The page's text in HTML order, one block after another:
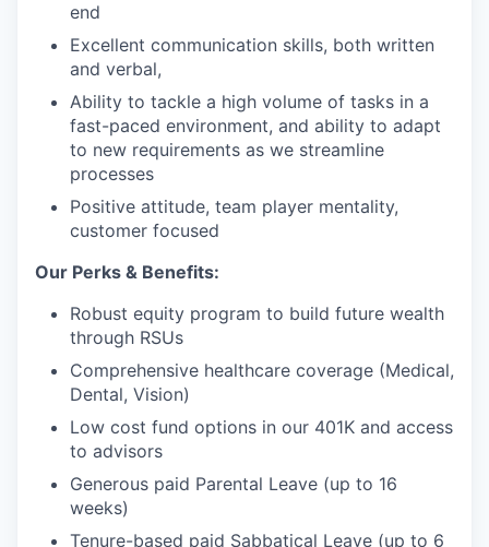
end
Excellent communication skills, both written
and verbal,
Ability to tackle a high volume of tasks in a
fast-paced environment, and ability to adapt
to new requirements as we streamline
processes
Positive attitude, team player mentality,
customer focused
Our Perks & Benefits:
Robust equity program to build future wealth
through RSUs
Comprehensive healthcare coverage (Medical,
Dental, Vision)
Low cost fund options in our 401K and access
to advisors
Generous paid Parental Leave (up to 16
weeks)
Tenure-based paid Sabbatical Leave (up to 6